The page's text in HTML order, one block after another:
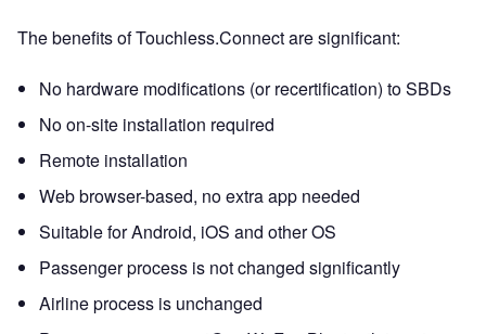
The benefits of Touchless.Connect are significant:
No hardware modifications (or recertification) to SBDs
No on-site installation required
Remote installation
Web browser-based, no extra app needed
Suitable for Android, iOS and other OS
Passenger process is not changed significantly
Airline process is unchanged